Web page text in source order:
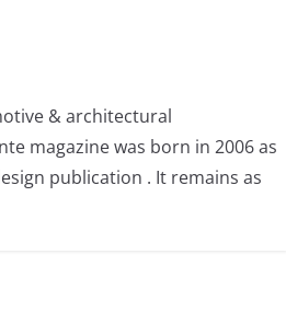
& architectural
magazine was born in 2006 as
publication . It remains as